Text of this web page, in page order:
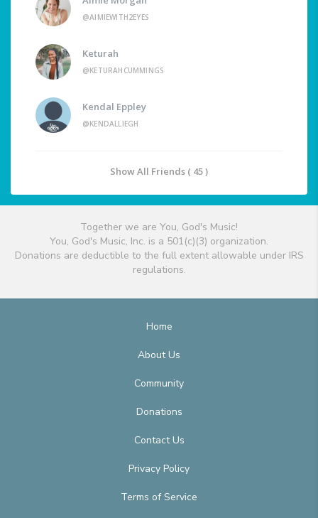
@AIMIEWITH2EYES
Keturah
@KETURAHCUMMINGS
Kendal Eppley
@KENDALLIEGH
Show All Friends ( 45 )
Together we are You, God's Music!
You, God's Music, Inc. is a 501(c)(3) organization.
Donations are deductible to the full extent allowable under IRS
regulations.
Home
About Us
Community
Donations
Contact Us
Privacy Policy
Terms of Service